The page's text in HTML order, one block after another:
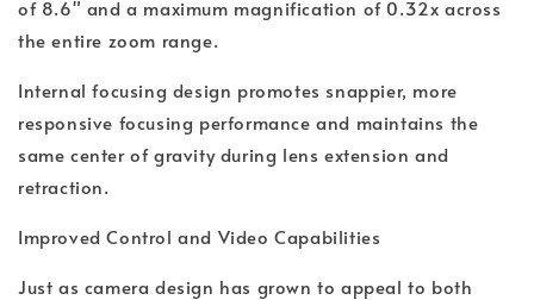
of 8.6" and a maximum magnification of 0.32x across
the entire zoom range.
Internal focusing design promotes snappier, more
responsive focusing performance and maintains the
same center of gravity during lens extension and
retraction.
Improved Control and Video Capabilities
Just as camera design has grown to appeal to both